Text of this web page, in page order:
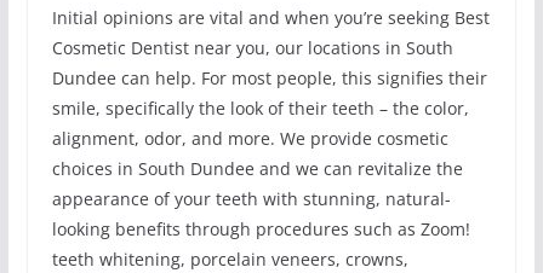
Initial opinions are vital and when you’re seeking Best
Cosmetic Dentist near you, our locations in South
Dundee can help. For most people, this signifies their
smile, specifically the look of their teeth – the color,
alignment, odor, and more. We provide cosmetic
choices in South Dundee and we can revitalize the
appearance of your teeth with stunning, natural-
looking benefits through procedures such as Zoom!
teeth whitening, porcelain veneers, crowns,